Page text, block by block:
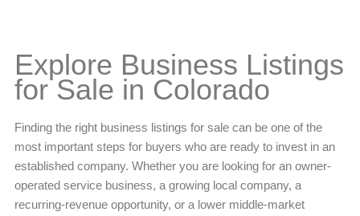
Explore Business Listings
for Sale in Colorado
Finding the right business listings for sale can be one of the
most important steps for buyers who are ready to invest in an
established company. Whether you are looking for an owner-
operated service business, a growing local company, a
recurring-revenue opportunity, or a lower middle-market